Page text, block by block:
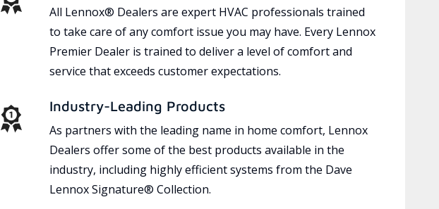
All Lennox® Dealers are expert HVAC professionals trained
to take care of any comfort issue you may have. Every Lennox
Premier Dealer is trained to deliver a level of comfort and
service that exceeds customer expectations.
Industry-Leading Products
As partners with the leading name in home comfort, Lennox
Dealers offer some of the best products available in the
industry, including highly efficient systems from the Dave
Lennox Signature® Collection.